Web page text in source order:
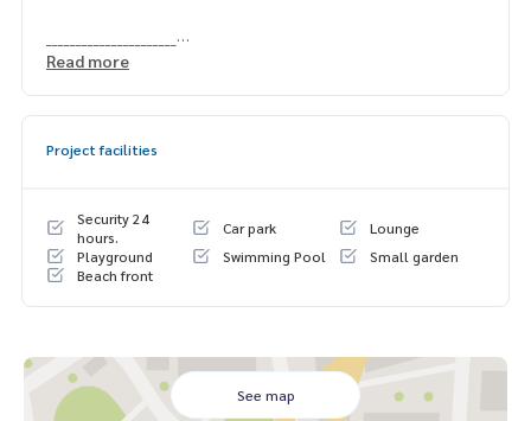
Read more
Project facilities
Security 24
hours.
Car park
Lounge
Playground
Swimming Pool
Small garden
Beach front
See map